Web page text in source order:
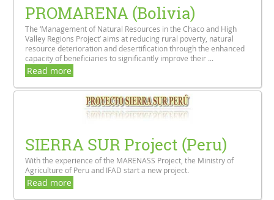
PROMARENA (Bolivia)
The ‘Management of Natural Resources in the Chaco and High
Valley Regions Project’ aims at reducing rural poverty, natural
resource deterioration and desertification through the enhanced
capacity of beneficiaries to significantly improve their ...
Read more
SIERRA SUR Project (Peru)
With the experience of the MARENASS Project, the Ministry of
Agriculture of Peru and IFAD start a new project.
Read more